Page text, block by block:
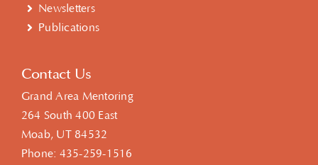
Newsletters
Publications
Contact Us
Grand Area Mentoring
264 South 400 East
Moab, UT 84532
Phone: 435-259-1516